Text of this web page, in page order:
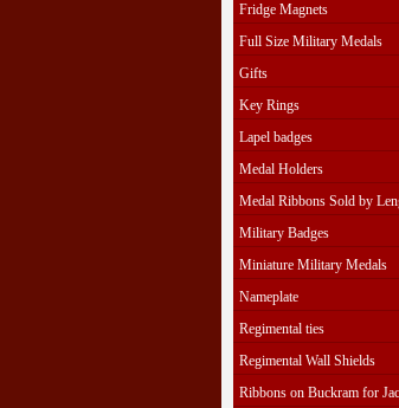
Fridge Magnets
Full Size Military Medals
Gifts
Key Rings
Lapel badges
Medal Holders
Medal Ribbons Sold by
Military Badges
Miniature Military Medals
Nameplate
Regimental ties
Regimental Wall Shields
Ribbons on Buckram for